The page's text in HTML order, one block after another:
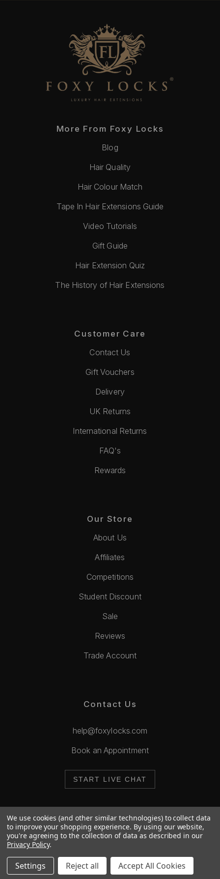
More From Foxy Locks
Blog
Hair Quality
Hair Colour Match
Tape In Hair Extensions Guide
Video Tutorials
Gift Guide
Hair Extension Quiz
The History of Hair Extensions
Customer Care
Contact Us
Gift Vouchers
Delivery
UK Returns
International Returns
FAQ's
Rewards
Our Store
About Us
Affiliates
Competitions
Student Discount
Sale
Reviews
Trade Account
Contact Us
help@foxylocks.com
Book an Appointment
START LIVE CHAT
© 2026 Foxy Locks. All Rights Reserved.
We use cookies (and other similar technologies) to collect data
to improve your shopping experience. By using our website,
you're agreeing to the collection of data as described in our
Privacy Policy.
Settings Reject all Accept All Cookies